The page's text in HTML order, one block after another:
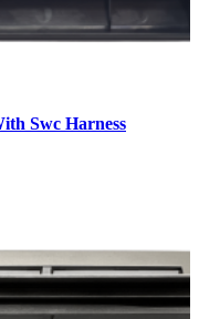
Swc Harness